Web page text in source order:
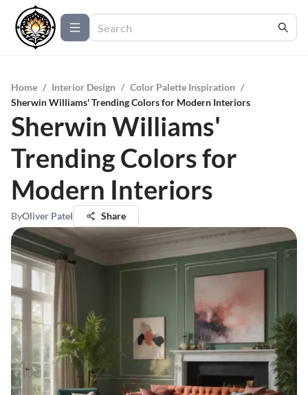
Home / Interior Design / Color Palette Inspiration /
Sherwin Williams' Trending Colors for Modern Interiors
Sherwin Williams'
Trending Colors for
Modern Interiors
ByOliver Patel Share